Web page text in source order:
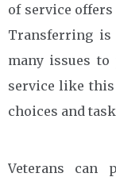
of service
Transferring is
many issues
service like
choices and
Veterans can